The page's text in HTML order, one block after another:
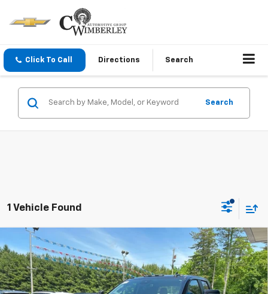
Click To Call Directions Search
Search
1 Vehicle Found
New 2026Chevrolet Silverado 2500 HD Custom
Price Drop
VIN:1GC5KME79TF287255Stock:TF287255 Model:CK20753
$55,910
SALE PRICE
Compare Vehicle